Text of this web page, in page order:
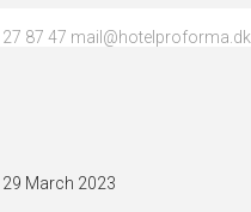
87 47 mail@hotelproforma.dk
29 March 2023